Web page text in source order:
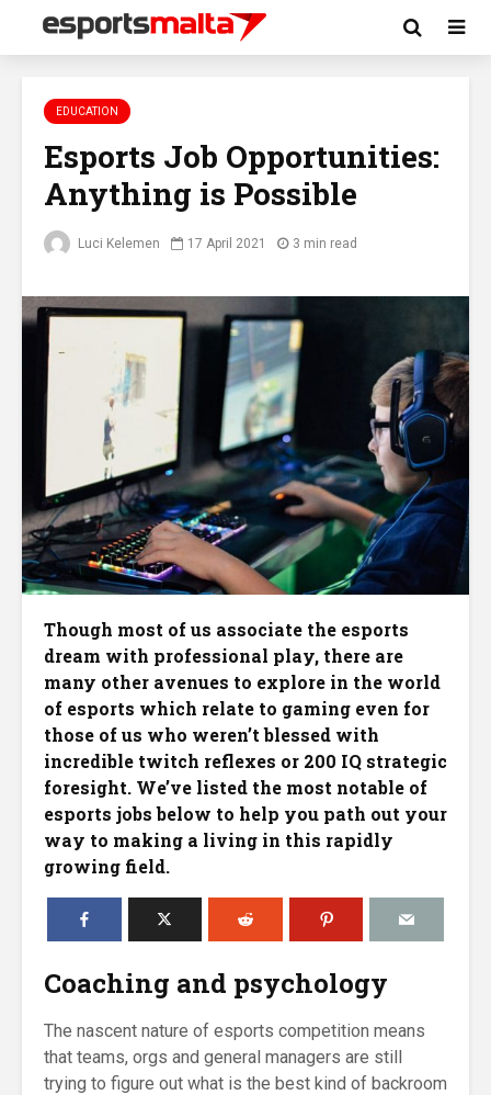
EDUCATION
Esports Job Opportunities:
Anything is Possible
Luci Kelemen 17 April 2021 3 min read
Though most of us associate the esports
dream with professional play, there are
many other avenues to explore in the world
of esports which relate to gaming even for
those of us who weren’t blessed with
incredible twitch reflexes or 200 IQ strategic
foresight. We’ve listed the most notable of
esports jobs below to help you path out your
way to making a living in this rapidly
growing field.
Coaching and psychology
The nascent nature of esports competition means
that teams, orgs and general managers are still
trying to figure out what is the best kind of backroom